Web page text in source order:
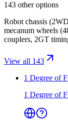
143 other options
Robot chassis
mecanum wheels
couplers, 2GT
View all 143
1 Degree of
1 Degree of